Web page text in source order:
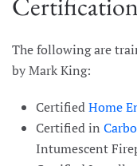
The following are
by Mark King:
CertifiedHome
Certified in
Intumescent